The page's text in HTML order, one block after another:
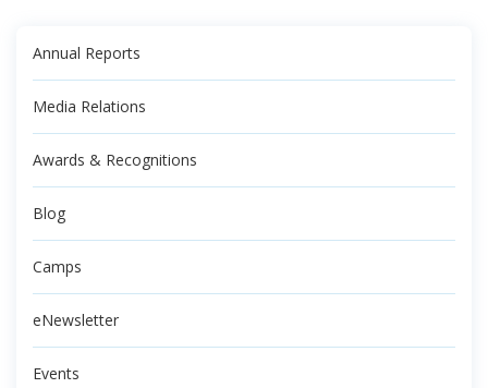
Annual Reports
Media Relations
Awards & Recognitions
Blog
Camps
eNewsletter
Events